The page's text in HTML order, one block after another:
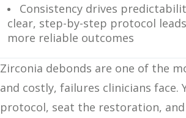
Consistency drives
clear, step-by-step protocol
more reliable outcomes
Zirconia debonds are one of the
and costly, failures clinicians face.
protocol, seat the restoration,